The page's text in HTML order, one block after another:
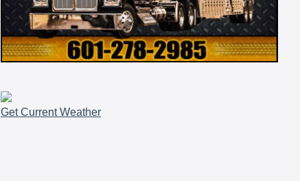
Get Current Weather